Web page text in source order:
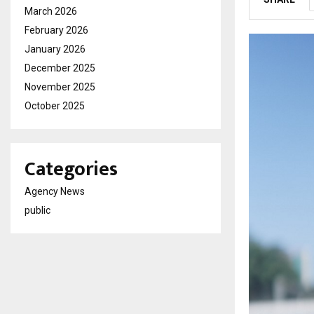
March 2026
February 2026
January 2026
December 2025
November 2025
October 2025
Categories
Agency News
public